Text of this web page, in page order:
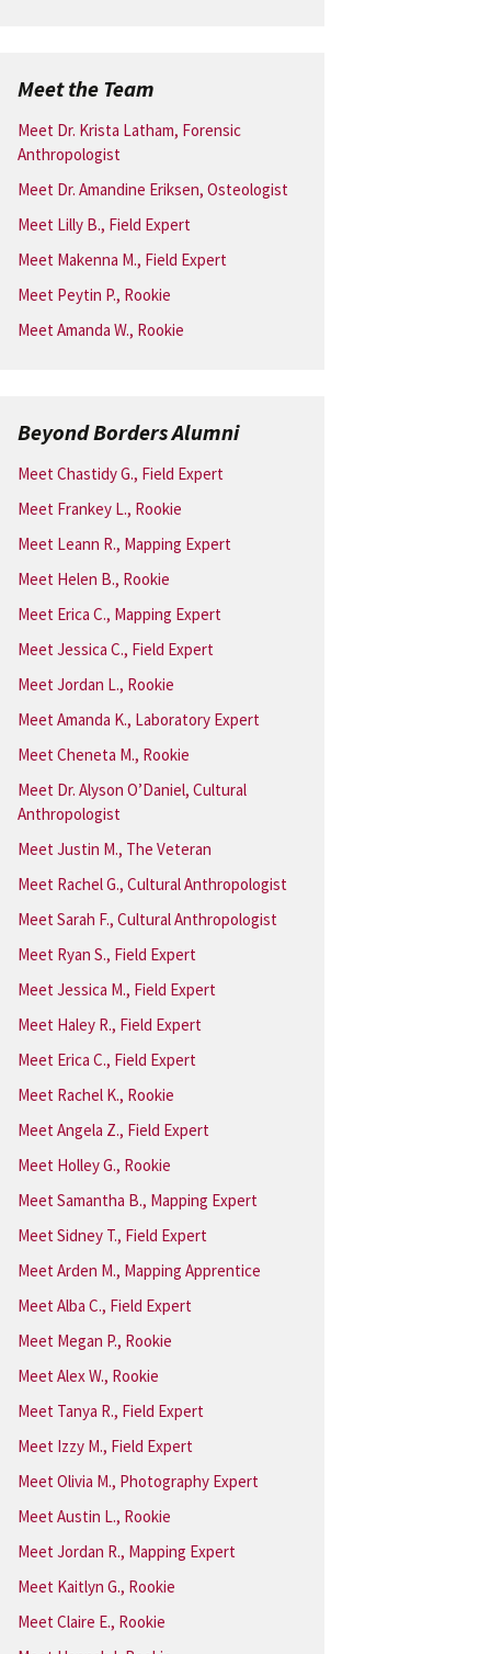
Meet the Team
Meet Dr. Krista Latham, Forensic
Anthropologist
Meet Dr. Amandine Eriksen, Osteologist
Meet Lilly B., Field Expert
Meet Makenna M., Field Expert
Meet Peytin P., Rookie
Meet Amanda W., Rookie
Beyond Borders Alumni
Meet Chastidy G., Field Expert
Meet Frankey L., Rookie
Meet Leann R., Mapping Expert
Meet Helen B., Rookie
Meet Erica C., Mapping Expert
Meet Jessica C., Field Expert
Meet Jordan L., Rookie
Meet Amanda K., Laboratory Expert
Meet Cheneta M., Rookie
Meet Dr. Alyson O’Daniel, Cultural
Anthropologist
Meet Justin M., The Veteran
Meet Rachel G., Cultural Anthropologist
Meet Sarah F., Cultural Anthropologist
Meet Ryan S., Field Expert
Meet Jessica M., Field Expert
Meet Haley R., Field Expert
Meet Erica C., Field Expert
Meet Rachel K., Rookie
Meet Angela Z., Field Expert
Meet Holley G., Rookie
Meet Samantha B., Mapping Expert
Meet Sidney T., Field Expert
Meet Arden M., Mapping Apprentice
Meet Alba C., Field Expert
Meet Megan P., Rookie
Meet Alex W., Rookie
Meet Tanya R., Field Expert
Meet Izzy M., Field Expert
Meet Olivia M., Photography Expert
Meet Austin L., Rookie
Meet Jordan R., Mapping Expert
Meet Kaitlyn G., Rookie
Meet Claire E., Rookie